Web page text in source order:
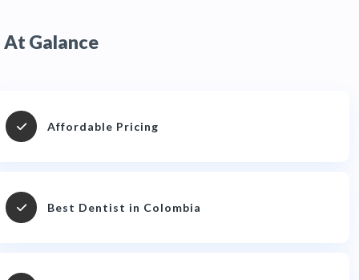
At Galance
Affordable Pricing
Best Dentist in Colombia